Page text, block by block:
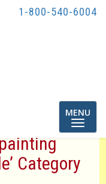
1-800-540-6004
Toggle
MENU
Category